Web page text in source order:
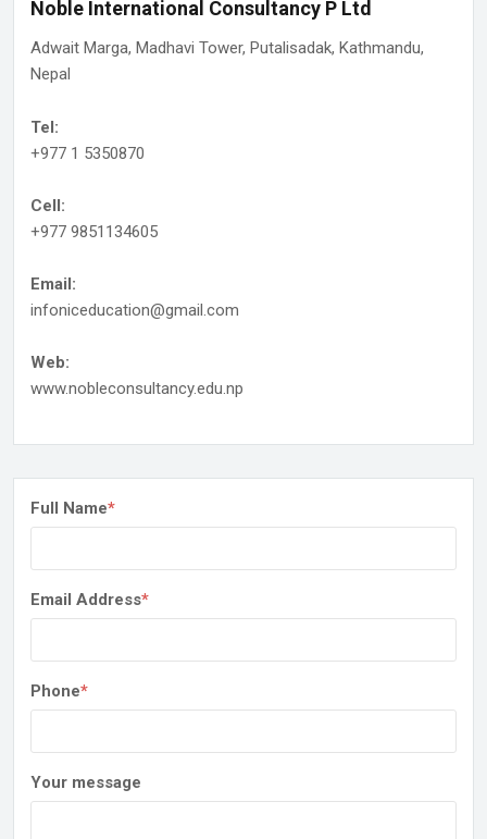
Noble International Consultancy P Ltd
Adwait Marga, Madhavi Tower, Putalisadak, Kathmandu,
Nepal
Tel:
+977 1 5350870
Cell:
+977 9851134605
Email:
infoniceducation@gmail.com
Web:
www.nobleconsultancy.edu.np
Full Name*
Email Address*
Phone*
Your message